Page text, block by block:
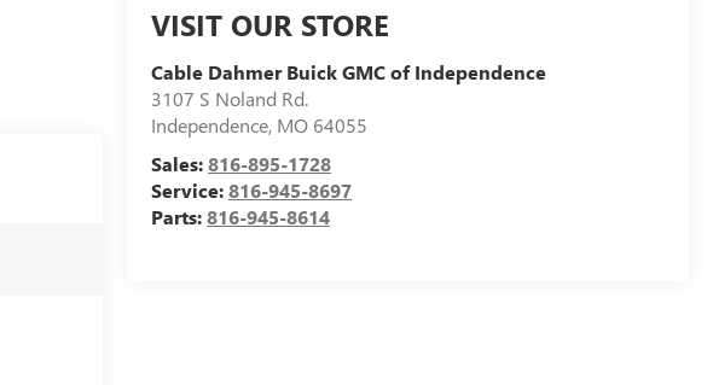
VISIT OUR STORE
Cable Dahmer Buick GMC of Independence
3107 S Noland Rd.
Independence, MO 64055
Sales:816-895-1728
Service:816-945-8697
Parts:816-945-8614